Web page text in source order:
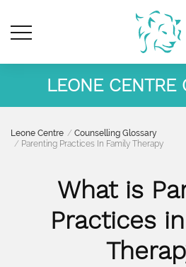
LEONE CENTRE
Leone Centre
Counselling Glossary
Parenting Practices In Family Therapy
What is
Practices